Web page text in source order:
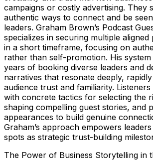
campaigns or costly advertising. They
authentic ways to connect and be
leaders. Graham Brown’s Podcast
specializes in securing multiple aligned
in a short timeframe, focusing on
rather than self-promotion. His
years of booking diverse leaders and
narratives that resonate deeply,
audience trust and familiarity.
with concrete tactics for selecting the
shaping compelling guest stories, and
appearances to build genuine
Graham’s approach empowers
spots as strategic trust-building
The Power of Business Storytelling in